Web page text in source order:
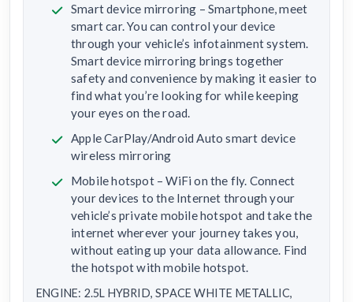
Smart device mirroring – Smartphone, meet
smart car. You can control your device
through your vehicle’s infotainment system.
Smart device mirroring brings together
safety and convenience by making it easier to
find what you’re looking for while keeping
your eyes on the road.
Apple CarPlay/Android Auto smart device
wireless mirroring
Mobile hotspot – WiFi on the fly. Connect
your devices to the Internet through your
vehicle’s private mobile hotspot and take the
internet wherever your journey takes you,
without eating up your data allowance. Find
the hotspot with mobile hotspot.
ENGINE: 2.5L HYBRID, SPACE WHITE METALLIC,